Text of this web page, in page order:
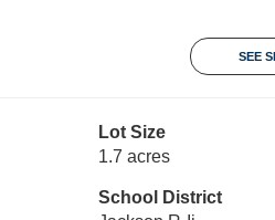
SEE
Lot Size
1.7 acres
School District